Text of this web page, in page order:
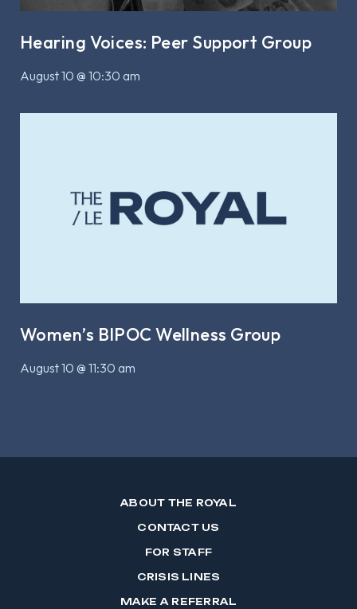
Hearing Voices: Peer Support Group
August 10 @ 10:30 am
Women’s BIPOC Wellness Group
August 10 @ 11:30 am
ABOUT THE ROYAL
CONTACT US
FOR STAFF
CRISIS LINES
MAKE A REFERRAL